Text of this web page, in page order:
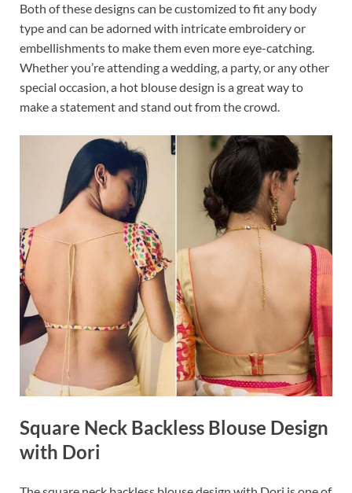
Both of these designs can be customized to fit any body
type and can be adorned with intricate embroidery or
embellishments to make them even more eye-catching.
Whether you’re attending a wedding, a party, or any other
special occasion, a hot blouse design is a great way to
make a statement and stand out from the crowd.
Square Neck Backless Blouse Design
with Dori